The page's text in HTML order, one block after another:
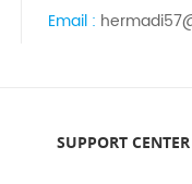
Email :
SUPPORT CENTER